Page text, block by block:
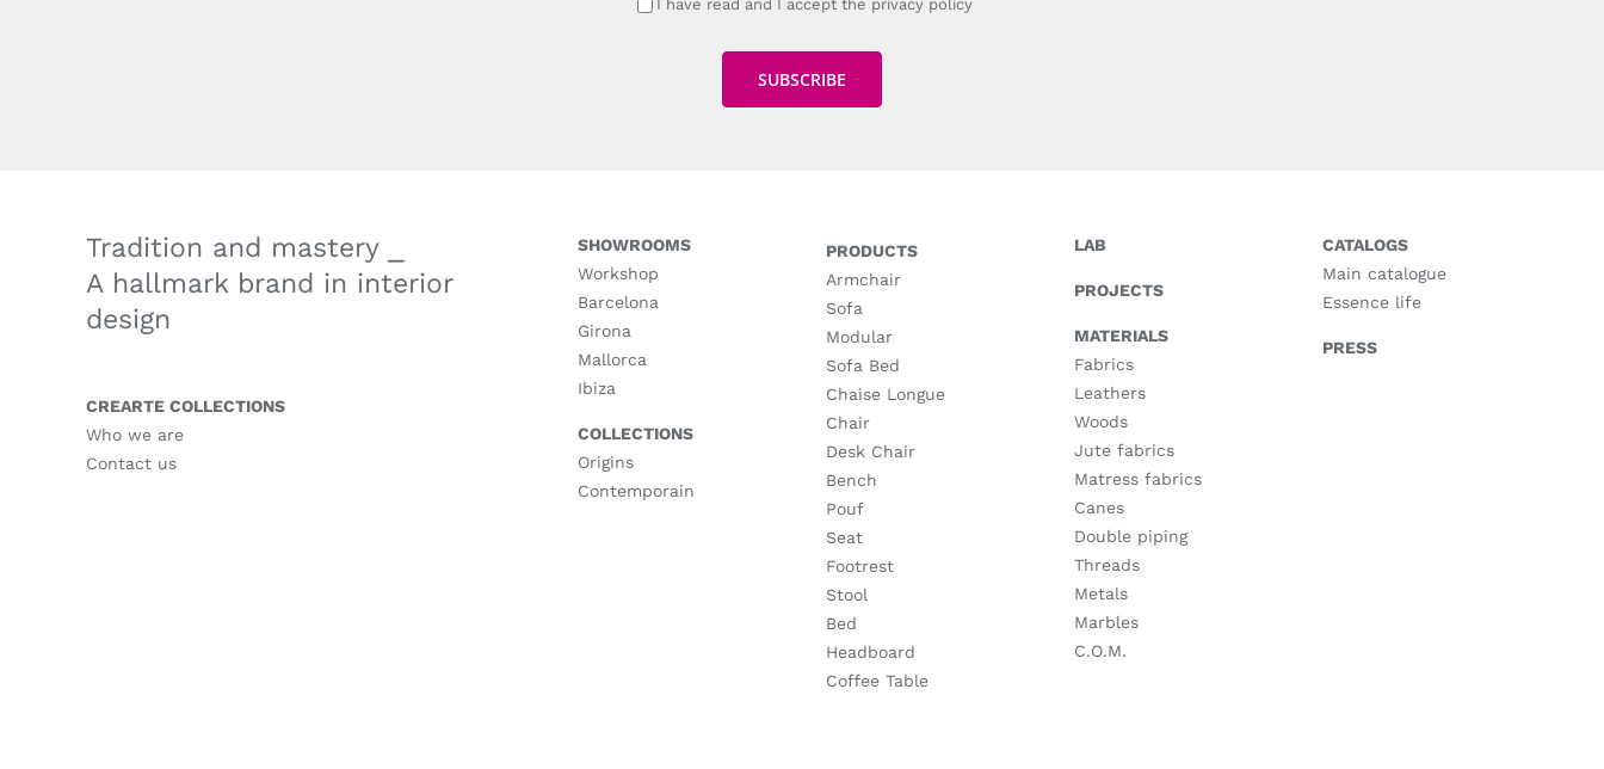
I have read and I accept the privacy policy
Tradition and mastery ⎯
A hallmark brand in interior
design
CREARTE COLLECTIONS
Who we are
Contact us
SHOWROOMS
Workshop
Barcelona
Girona
Mallorca
Ibiza
COLLECTIONS
Origins
Contemporain
PRODUCTS
Armchair
Sofa
Modular
Sofa Bed
Chaise Longue
Chair
Desk Chair
Bench
Pouf
Seat
Footrest
Stool
Bed
Headboard
Coffee Table
LAB
PROJECTS
MATERIALS
Fabrics
Leathers
Woods
Jute fabrics
Matress fabrics
Canes
Double piping
Threads
Metals
Marbles
C.O.M.
CATALOGS
Main catalogue
Essence life
PRESS